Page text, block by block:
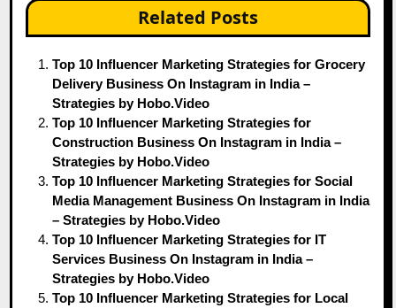
Related Posts
Top 10 Influencer Marketing Strategies for Grocery
Delivery Business On Instagram in India –
Strategies by Hobo.Video
Top 10 Influencer Marketing Strategies for
Construction Business On Instagram in India –
Strategies by Hobo.Video
Top 10 Influencer Marketing Strategies for Social
Media Management Business On Instagram in India
– Strategies by Hobo.Video
Top 10 Influencer Marketing Strategies for IT
Services Business On Instagram in India –
Strategies by Hobo.Video
Top 10 Influencer Marketing Strategies for Local